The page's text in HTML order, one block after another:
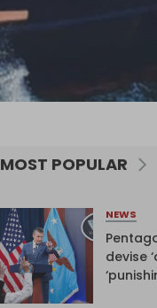
MOST POPULAR
NEWS
devise